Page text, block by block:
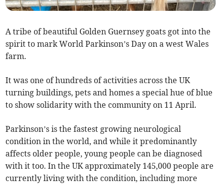
A tribe of beautiful Golden Guernsey goats got into the
spirit to mark World Parkinson’s Day on a west Wales
farm.
It was one of hundreds of activities across the UK
turning buildings, pets and homes a special hue of blue
to show solidarity with the community on 11 April.
Parkinson’s is the fastest growing neurological
condition in the world, and while it predominantly
affects older people, young people can be diagnosed
with it too. In the UK approximately 145,000 people are
currently living with the condition, including more